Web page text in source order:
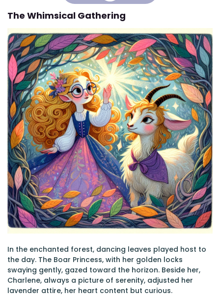
The Whimsical Gathering
In the enchanted forest, dancing leaves played host to
the day. The Boar Princess, with her golden locks
swaying gently, gazed toward the horizon. Beside her,
Charlene, always a picture of serenity, adjusted her
lavender attire, her heart content but curious.